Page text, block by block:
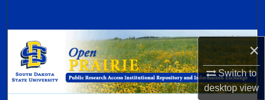
×
Switch to
desktopview
Browse Collections
My Account